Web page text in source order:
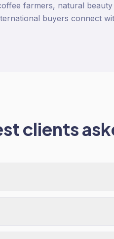
farmers, natural
buyers connect
clients